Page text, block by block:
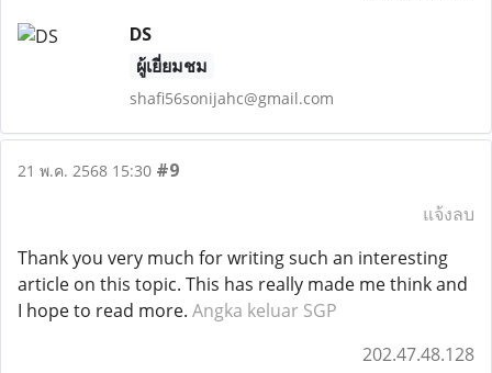
DS
ผู้เยี่ยมชม
shafi56sonijahc@gmail.com
21 พ.ค. 2568 15:30 #9
แจ้งลบ
Thank you very much for writing such an interesting
article on this topic. This has really made me think and
I hope to read more. Angka keluar SGP
202.47.48.128